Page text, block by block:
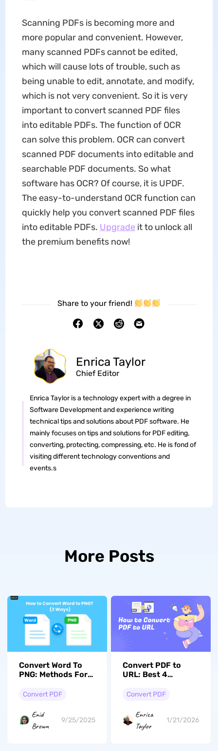
Scanning PDFs is becoming more and
more popular and convenient. However,
many scanned PDFs cannot be edited,
which will cause lots of trouble, such as
being unable to edit, annotate, and modify,
which is not very convenient. So it is very
important to convert scanned PDF files
into editable PDFs. The function of OCR
can solve this problem. OCR can convert
scanned PDF documents into editable and
searchable PDF documents. So what
software has OCR? Of course, it is UPDF.
The easy-to-understand OCR function can
quickly help you convert scanned PDF files
into editable PDFs. Upgrade it to unlock all
the premium benefits now!
Share to your friend!
Enrica Taylor
Chief Editor
Enrica Taylor is a technology expert with a degree in
Software Development and experience writing
technical tips and solutions about PDF software. He
mainly focuses on tips and solutions for PDF editing,
converting, protecting, compressing, etc. He is fond of
visiting different technology conventions and
events.s
More Posts
Convert Word To
PNG: Methods For
Conversion
Convert PDF
Enid
Brown
9/25/2025
Convert PDF to
URL: Best 4
Simple Steps
Convert PDF
Enrica
Taylor
1/21/2026